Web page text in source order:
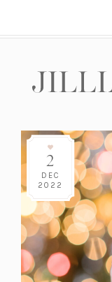
2
DEC
2022